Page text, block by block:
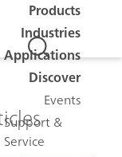
Products
Industries
Applications
Discover
Events
Support &
Service